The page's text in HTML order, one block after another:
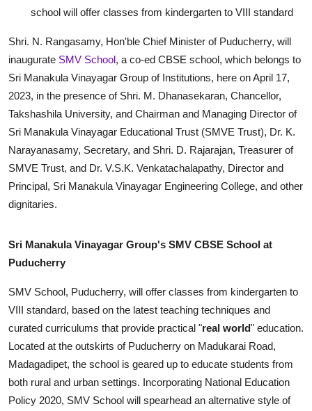
school will offer classes from kindergarten to VIII standard
Shri. N. Rangasamy, Hon'ble Chief Minister of Puducherry, will
inaugurate SMV School, a co-ed CBSE school, which belongs to
Sri Manakula Vinayagar Group of Institutions, here on April 17,
2023, in the presence of Shri. M. Dhanasekaran, Chancellor,
Takshashila University, and Chairman and Managing Director of
Sri Manakula Vinayagar Educational Trust (SMVE Trust), Dr. K.
Narayanasamy, Secretary, and Shri. D. Rajarajan, Treasurer of
SMVE Trust, and Dr. V.S.K. Venkatachalapathy, Director and
Principal, Sri Manakula Vinayagar Engineering College, and other
dignitaries.
Sri Manakula Vinayagar Group's SMV CBSE School at
Puducherry
SMV School, Puducherry, will offer classes from kindergarten to
VIII standard, based on the latest teaching techniques and
curated curriculums that provide practical "real world" education.
Located at the outskirts of Puducherry on Madukarai Road,
Madagadipet, the school is geared up to educate students from
both rural and urban settings. Incorporating National Education
Policy 2020, SMV School will spearhead an alternative style of